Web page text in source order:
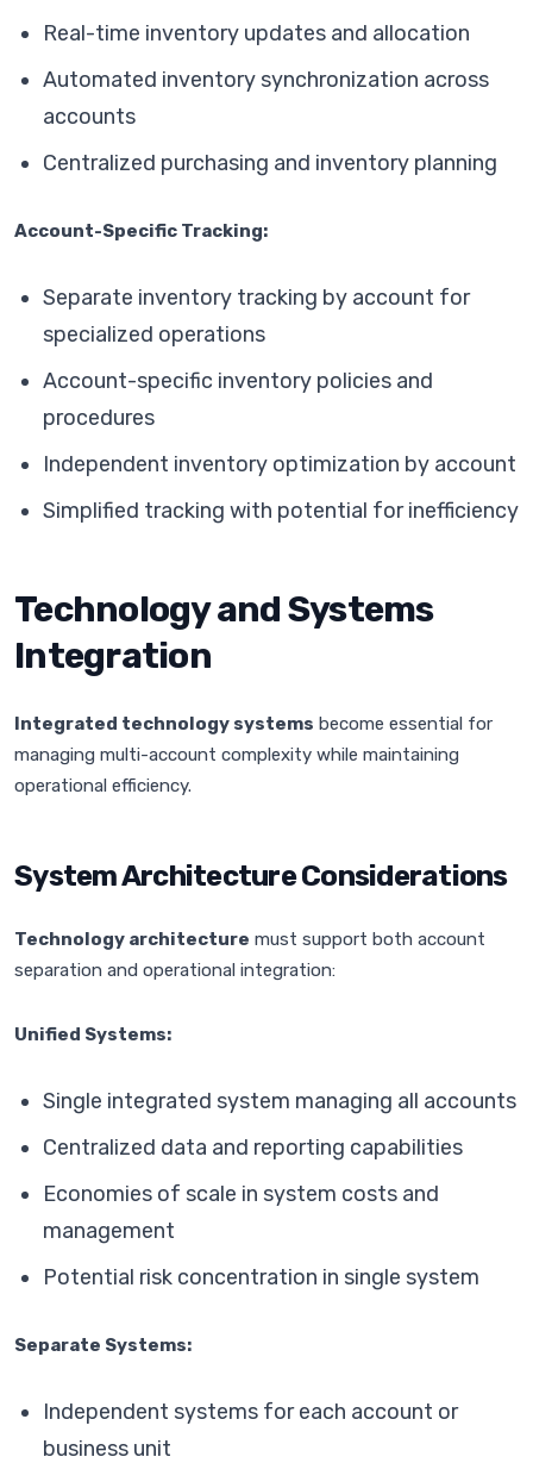
Real-time inventory updates and allocation
Automated inventory synchronization across
accounts
Centralized purchasing and inventory planning
Account-Specific Tracking:
Separate inventory tracking by account for
specialized operations
Account-specific inventory policies and
procedures
Independent inventory optimization by account
Simplified tracking with potential for inefficiency
Technology and Systems
Integration
Integrated technology systems become essential for
managing multi-account complexity while maintaining
operational efficiency.
System Architecture Considerations
Technology architecture must support both account
separation and operational integration:
Unified Systems:
Single integrated system managing all accounts
Centralized data and reporting capabilities
Economies of scale in system costs and
management
Potential risk concentration in single system
Separate Systems:
Independent systems for each account or
business unit